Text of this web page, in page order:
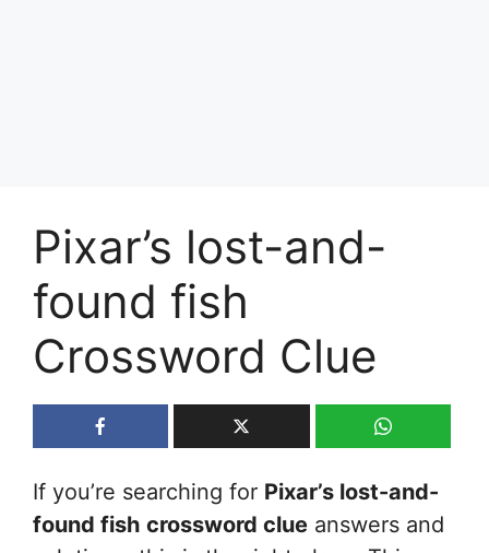
Pixar’s lost-and-
found fish
Crossword Clue
If you’re searching for Pixar’s lost-and-
found fish crossword clue answers and